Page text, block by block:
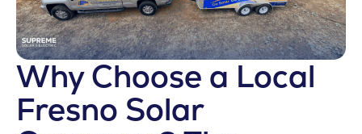
Why Choose a Local
Fresno Solar